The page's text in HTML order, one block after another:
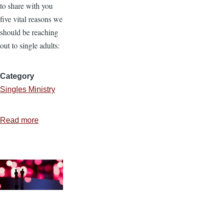
to share with you
five vital reasons we
should be reaching
out to single adults:
Category
Singles Ministry
Read more
to
Have